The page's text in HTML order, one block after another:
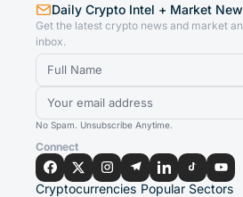
Daily Crypto Intel + Market
Get the latest crypto news and market
inbox.
No Spam. Unsubscribe Anytime.
Connect
Cryptocurrencies Popular Sectors